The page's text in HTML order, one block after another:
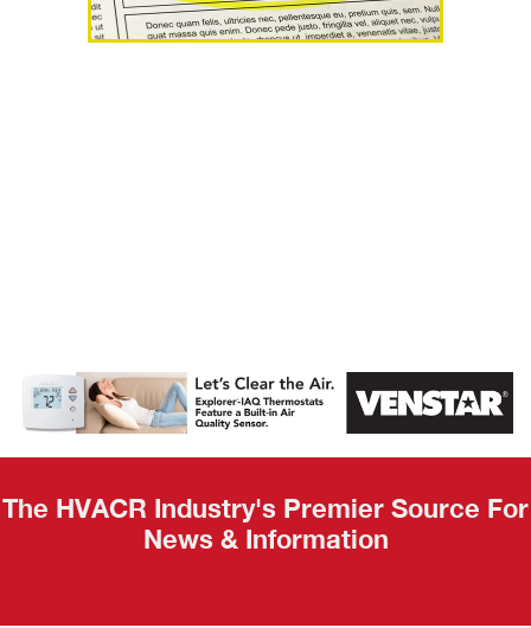
AHR Expo
Recap
The HVACR Industry's Premier Source For
News & Information